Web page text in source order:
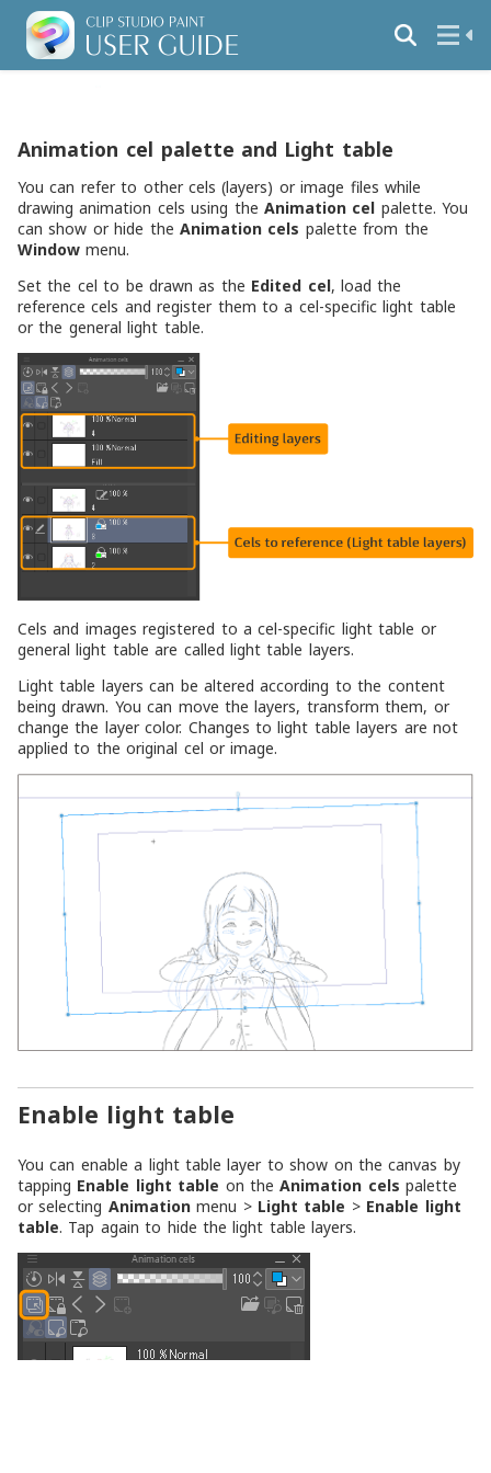
Animation cel palette and Light table
You can refer to other cels (layers) or image files while
drawing animation cels using the Animation cel palette. You
can show or hide the Animation cels palette from the
Window menu.
Set the cel to be drawn as the Edited cel, load the
reference cels and register them to a cel-specific light table
or the general light table.
Cels and images registered to a cel-specific light table or
general light table are called light table layers.
Light table layers can be altered according to the content
being drawn. You can move the layers, transform them, or
change the layer color. Changes to light table layers are not
applied to the original cel or image.
Enable light table
You can enable a light table layer to show on the canvas by
tapping Enable light table on theAnimation cels palette
or selecting Animationmenu > Light table > Enable light
table. Tap again to hide the light table layers.